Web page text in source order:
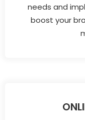
needs and
boost your